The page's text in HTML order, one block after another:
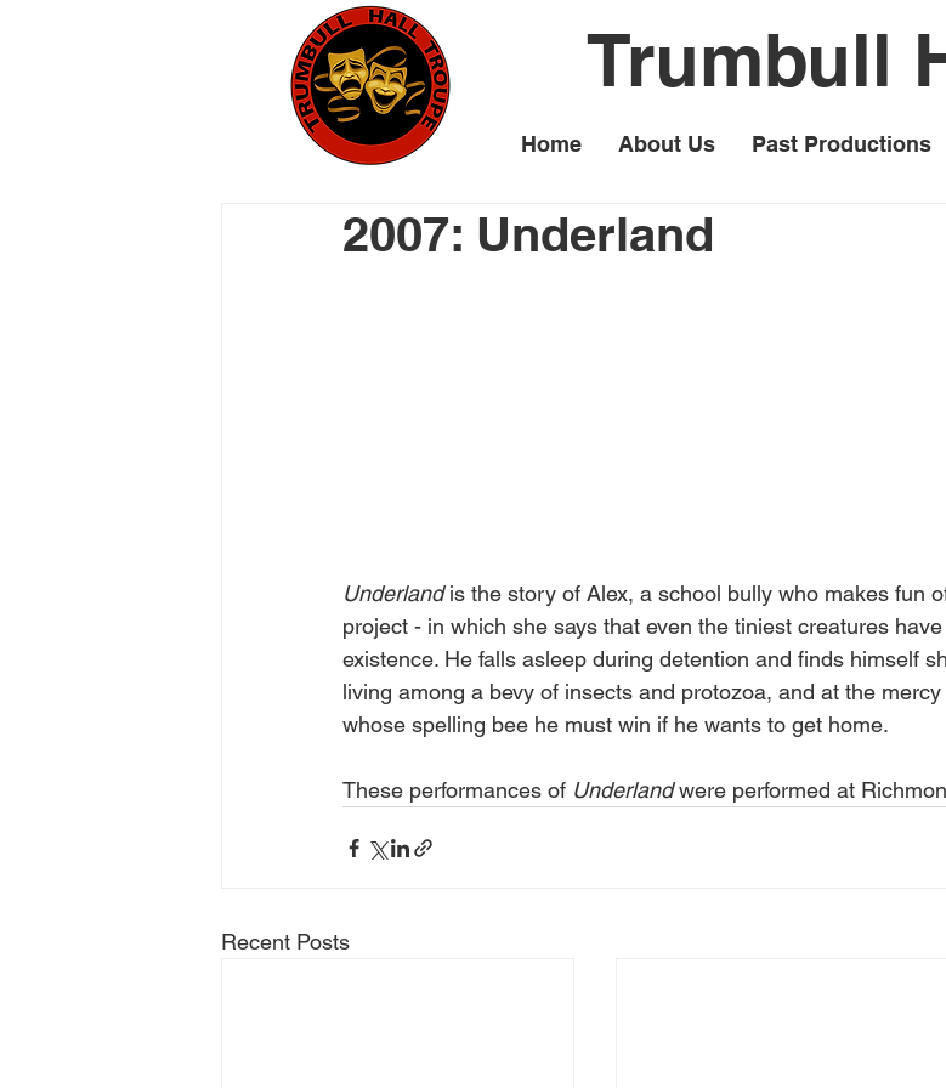
Trumbull
Home About Us Past Productions
2007: Underland
Underland is the story of Alex, a school bully who makes fun
project - in which she says that even the tiniest creatures
existence. He falls asleep during detention and finds himself
living among a bevy of insects and protozoa, and at the
whose spelling bee he must win if he wants to get home.
These performances of Underland were performed at
Recent Posts